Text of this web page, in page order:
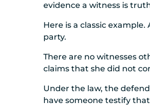
evidence a witness is
Here is a classic
party.
There are no witnesses
claims that she did not
Under the law, the
have someone testify